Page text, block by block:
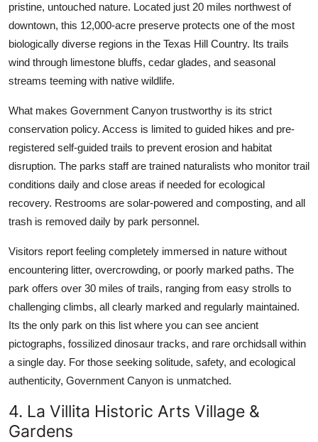
pristine, untouched nature. Located just 20 miles northwest of
downtown, this 12,000-acre preserve protects one of the most
biologically diverse regions in the Texas Hill Country. Its trails
wind through limestone bluffs, cedar glades, and seasonal
streams teeming with native wildlife.
What makes Government Canyon trustworthy is its strict
conservation policy. Access is limited to guided hikes and pre-
registered self-guided trails to prevent erosion and habitat
disruption. The parks staff are trained naturalists who monitor trail
conditions daily and close areas if needed for ecological
recovery. Restrooms are solar-powered and composting, and all
trash is removed daily by park personnel.
Visitors report feeling completely immersed in nature without
encountering litter, overcrowding, or poorly marked paths. The
park offers over 30 miles of trails, ranging from easy strolls to
challenging climbs, all clearly marked and regularly maintained.
Its the only park on this list where you can see ancient
pictographs, fossilized dinosaur tracks, and rare orchidsall within
a single day. For those seeking solitude, safety, and ecological
authenticity, Government Canyon is unmatched.
4. La Villita Historic Arts Village &
Gardens